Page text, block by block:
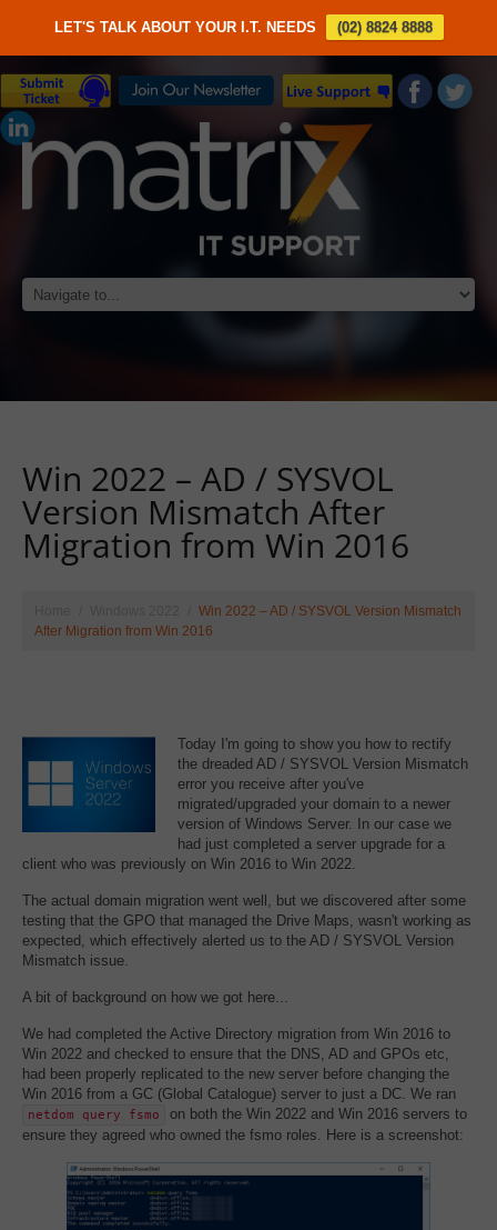
LET'S TALK ABOUT YOUR I.T. NEEDS (02) 8824 8888
Win 2022 – AD / SYSVOL
Version Mismatch After
Migration from Win 2016
Win 2022 – AD / SYSVOL Version Mismatch
After Migration from Win 2016
Today I'm going to show you how to rectify
the dreaded AD / SYSVOL Version Mismatch
error you receive after you've
migrated/upgraded your domain to a newer
version of Windows Server. In our case we
had just completed a server upgrade for a
client who was previously on Win 2016 to Win 2022.
The actual domain migration went well, but we discovered after some
testing that the GPO that managed the Drive Maps, wasn't working as
expected, which effectively alerted us to the AD / SYSVOL Version
Mismatch issue.
A bit of background on how we got here...
We had completed the Active Directory migration from Win 2016 to
Win 2022 and checked to ensure that the DNS, AD and GPOs etc,
had been properly replicated to the new server before changing the
Win 2016 from a GC (Global Catalogue) server to just a DC. We ran
netdom query fsmo
on both the Win 2022 and Win 2016 servers to
ensure they agreed who owned the fsmo roles. Here is a screenshot: